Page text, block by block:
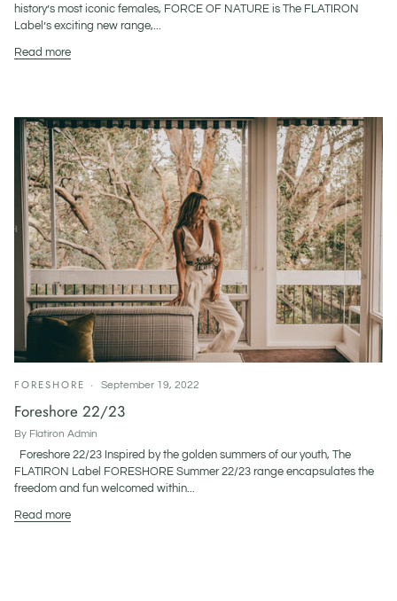
history’s most iconic females, FORCE OF NATURE is The FLATIRON
Label’s exciting new range,...
Read more
FORESHORE September 19, 2022
Foreshore 22/23
By Flatiron Admin
Foreshore 22/23 Inspired by the golden summers of our youth, The
FLATIRON Label FORESHORE Summer 22/23 range encapsulates the
freedom and fun welcomed within...
Read more